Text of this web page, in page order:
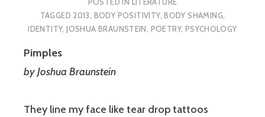
TAGGED 2013, BODY POSITIVITY,BODY SHAMING,
IDENTITY,JOSHUA BRAUNSTEIN, POETRY, PSYCHOLOGY
Pimples
by Joshua Braunstein
They line my face like tear drop tattoos